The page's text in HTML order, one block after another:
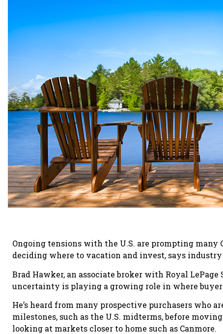
Ongoing tensions with the U.S. are prompting many
deciding where to vacation and invest, says
Brad Hawker, an associate broker with Royal
uncertainty is playing a growing role in where
He’s heard from many prospective purchasers who
milestones, such as the U.S. midterms, before
looking at markets closer to home such as Canmore.